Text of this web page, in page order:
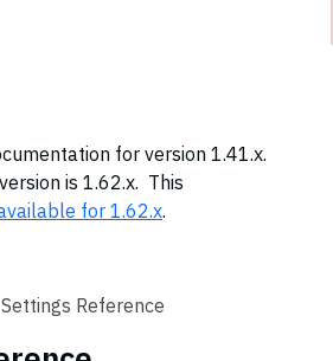
for version 1.41.x.
is 1.62.x. This
for 1.62.x.
Settings Reference